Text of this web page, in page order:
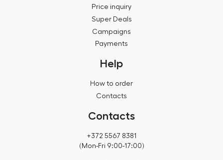
Price inquiry
Super Deals
Campaigns
Payments
Help
How to order
Contacts
Contacts
+372 5567 8381
(Mon-Fri 9:00-17:00)